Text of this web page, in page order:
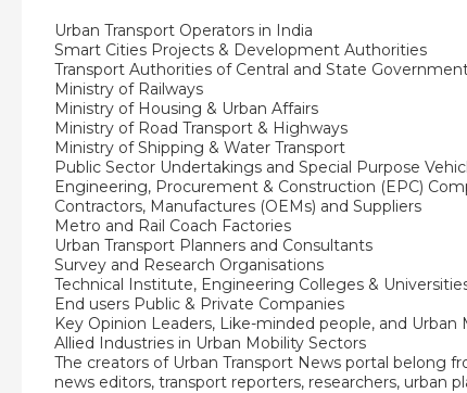
Urban Transport Operators in India
Smart Cities Projects & Development Authorities
Transport Authorities of Central and State
Ministry of Railways
Ministry of Housing & Urban Affairs
Ministry of Road Transport & Highways
Ministry of Shipping & Water Transport
Public Sector Undertakings and Special Purpose
Engineering, Procurement & Construction (EPC)
Contractors, Manufactures (OEMs) and Suppliers
Metro and Rail Coach Factories
Urban Transport Planners and Consultants
Survey and Research Organisations
Technical Institute, Engineering Colleges &
End users Public & Private Companies
Key Opinion Leaders, Like-minded people, and Urban
Allied Industries in Urban Mobility Sectors
The creators of Urban Transport News portal belong
news editors, transport reporters, researchers, urban